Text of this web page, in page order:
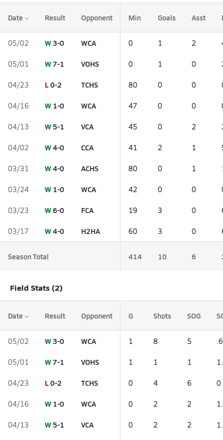
Date Result Opponent Min Goals Asst
05/02 W3-0 WCA 0 1 2
05/01 W7-1 VOHS 0 1 0
04/23 L0-2 TCHS 80 0 0
04/16 W 1-0 WCA 47 0 0
04/13 W 5-1 VCA 45 0 2
04/02 W4-0 CCA 41 2 1
03/31 W4-0 ACHS 80 0 1
03/24 W 1-0 WCA 42 0 0
03/23 W6-0 FCA 19 3 0
03/17 W4-0 H2HA 60 3 0
Season Total 414 10 6
Field Stats (2)
Date Result Opponent G Shots SOG
05/02 W3-0 WCA 1 8 5 .6
05/01 W7-1 VOHS 1 1 1
04/23 L0-2 TCHS 0 4 6 0
04/16 W 1-0 WCA 0 2 2
04/13 W 5-1 VCA 0 2 2